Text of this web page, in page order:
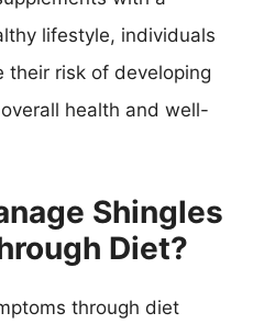
lifestyle, individuals
their risk of developing
health and well-
Shingles
Diet?
through diet